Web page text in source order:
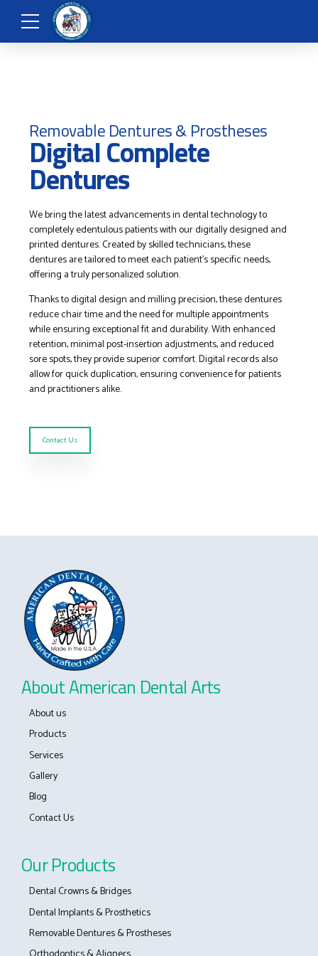
Removable Dentures & Prostheses
Digital Complete
Dentures
We bring the latest advancements in dental technology to
completely edentulous patients with our digitally designed and
printed dentures. Created by skilled technicians, these
dentures are tailored to meet each patient’s specific needs,
offering a truly personalized solution.
Thanks to digital design and milling precision, these dentures
reduce chair time and the need for multiple appointments
while ensuring exceptional fit and durability. With enhanced
retention, minimal post-insertion adjustments, and reduced
sore spots, they provide superior comfort. Digital records also
allow for quick duplication, ensuring convenience for patients
and practitioners alike.
Contact Us
About American Dental Arts
About us
Products
Services
Gallery
Blog
Contact Us
Our Products
Dental Crowns & Bridges
Dental Implants & Prosthetics
Removable Dentures & Prostheses